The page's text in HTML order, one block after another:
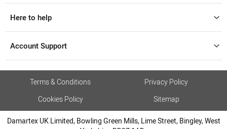
Here to help
Account Support
Terms & Conditions
Privacy Policy
Cookies Policy
Sitemap
Damartex UK Limited, Bowling Green Mills, Lime Street, Bingley, West